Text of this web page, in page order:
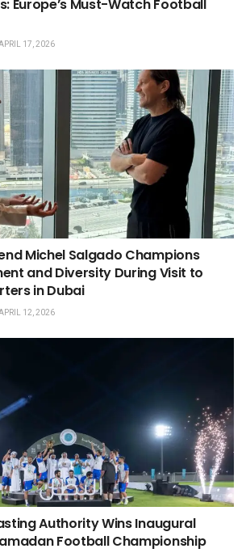
Europe’s Must-Watch Football
17, 2026
Michel Salgado Champions
and Diversity During Visit to
in Dubai
12, 2026
Authority Wins Inaugural
Football Championship